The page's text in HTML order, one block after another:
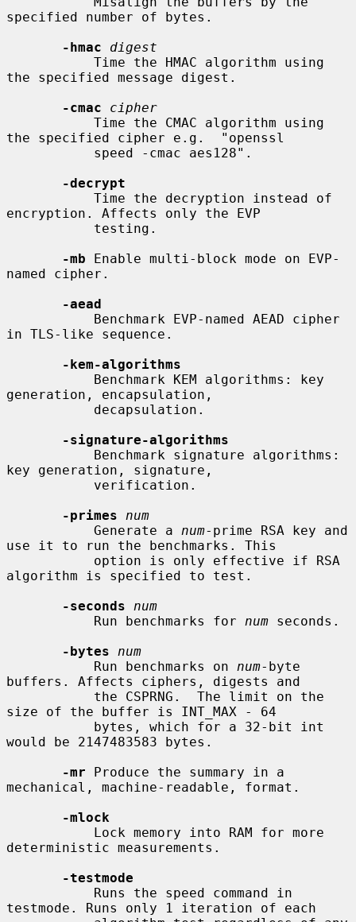
specified number of bytes.
-hmac
digest
the specified message digest.
-cmac
cipher
the specified cipher e.g.  "openssl
-decrypt
encryption. Affects only the EVP
-mb Enable multi-block mode on EVP-
named cipher.
-aead
in TLS-like sequence.
-kem-algorithms
generation, encapsulation,
-signature-algorithms
key generation, signature,
-primes
num
           Generate a
num-prime RSA key and
use it to run the benchmarks. This
algorithm is specified to test.
-seconds
num
           Run benchmarks for
num seconds.
-bytes
num
           Run benchmarks on
num-byte
buffers. Affects ciphers, digests and
size of the buffer is INT_MAX - 64
would be 2147483583 bytes.
-mr Produce the summary in a
mechanical, machine-readable, format.
-mlock
deterministic measurements.
-testmode
testmode. Runs only 1 iteration of each